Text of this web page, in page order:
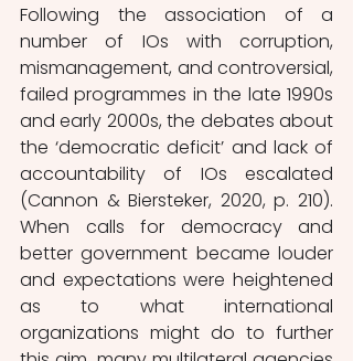
Following the association of a
number of IOs with corruption,
mismanagement, and controversial,
failed programmes in the late 1990s
and early 2000s, the debates about
the ‘democratic deficit’ and lack of
accountability of IOs escalated
(Cannon & Biersteker, 2020, p. 210).
When calls for democracy and
better government became louder
and expectations were heightened
as to what international
organizations might do to further